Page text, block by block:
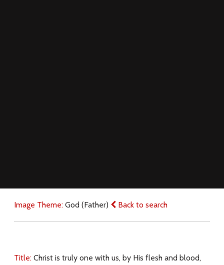
Image Theme: God (Father) Back to search
Title: Christ is truly one with us, by His flesh and blood,